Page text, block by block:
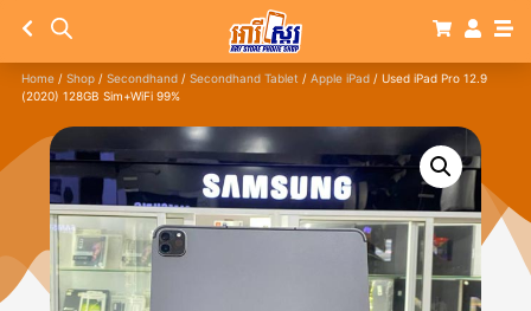
Home / Shop / Secondhand / Secondhand Tablet / Apple iPad / Used iPad Pro 12.9
(2020) 128GB Sim+WiFi 99%